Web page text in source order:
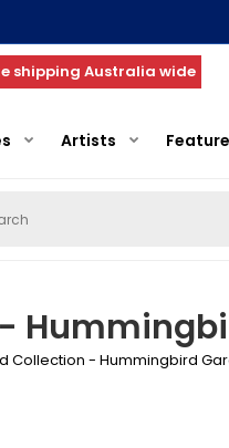
shipping Australia wide
Artists
Collection - Hummingbird